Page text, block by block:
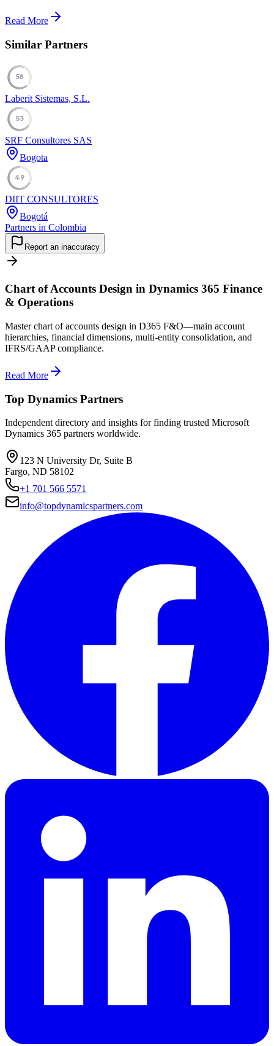
Read More
Similar Partners
58
Laberit Sistemas, S.L.
53
SRF Consultores SAS
Bogota
49
DIIT CONSULTORES
Bogotá
Partners in Colombia
Report an inaccuracy
Chart of Accounts Design in Dynamics 365 Finance
& Operations
Master chart of accounts design in D365 F&O—main account
hierarchies, financial dimensions, multi-entity consolidation, and
IFRS/GAAP compliance.
Read More
Top Dynamics Partners
Independent directory and insights for finding trusted Microsoft
Dynamics 365 partners worldwide.
123 N University Dr, Suite B
Fargo, ND 58102
+1 701 566 5571
info@topdynamicspartners.com